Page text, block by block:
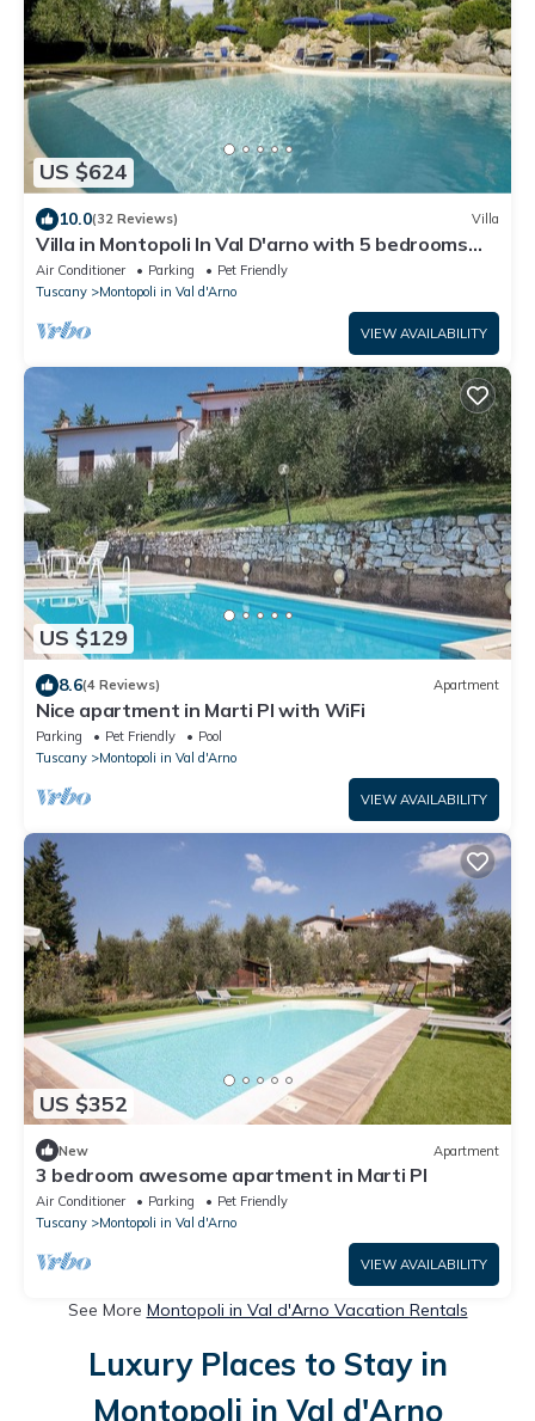
US $624
10.0(32 Reviews) Villa
Villa in Montopoli In Val D'arno with 5 bedrooms
sleeps 9
Air Conditioner Parking
Pet Friendly
Tuscany
Montopoli in Val d'Arno
VIEW AVAILABILITY
US $129
8.6(4 Reviews) Apartment
Nice apartment in Marti PI with WiFi
Parking Pet Friendly
Pool
Tuscany
Montopoli in Val d'Arno
VIEW AVAILABILITY
US $352
New Apartment
3 bedroom awesome apartment in Marti PI
Air Conditioner Parking
Pet Friendly
Tuscany
Montopoli in Val d'Arno
VIEW AVAILABILITY
See More Montopoli in Val d'Arno Vacation Rentals
Luxury Places to Stay in
Montopoli in Val d'Arno